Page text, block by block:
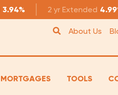
3.94% 2 yr Extended
About Us
MORTGAGES TOOLS